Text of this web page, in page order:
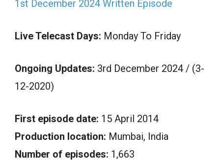
1st December 2024 Written Episode
Live Telecast Days: Monday To Friday
Ongoing Updates: 3rd December 2024 / (3-
12-2020)
First episode date: 15 April 2014
Production location: Mumbai, India
Number of episodes: 1,663